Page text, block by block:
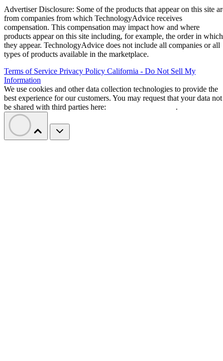
Advertiser Disclosure: Some of the products that appear on this site
from companies from which TechnologyAdvice receives
compensation. This compensation may impact how and where
products appear on this site including, for example, the order in which
they appear. TechnologyAdvice does not include all companies or all
types of products available in the marketplace.
Terms of Service Privacy Policy California - Do Not Sell My
Information
We use cookies and other data collection technologies to provide the
best experience for our customers. You may request that your data not
be shared with third parties here:
.